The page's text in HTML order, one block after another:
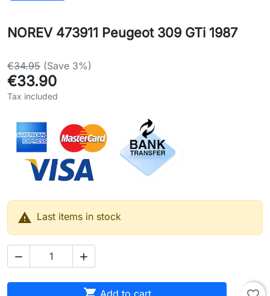
NOREV 473911 Peugeot 309 GTi 1987
€34.95 (Save 3%)
€33.90
Tax included
 Last items in stock
 
Add to cart